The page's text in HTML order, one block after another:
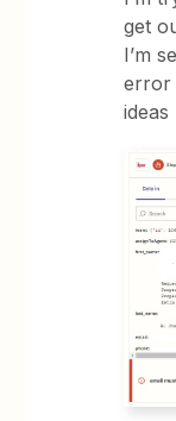
get
I’m
error